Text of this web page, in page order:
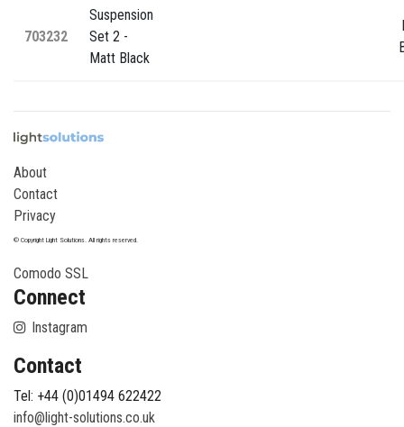
703232
Suspension
Set 2 -
Matt Black
About
Contact
Privacy
© Copyright Light Solutions. All rights reserved.
Comodo SSL
Connect
Instagram
Contact
Tel: +44 (0)01494 622422
info@light-solutions.co.uk